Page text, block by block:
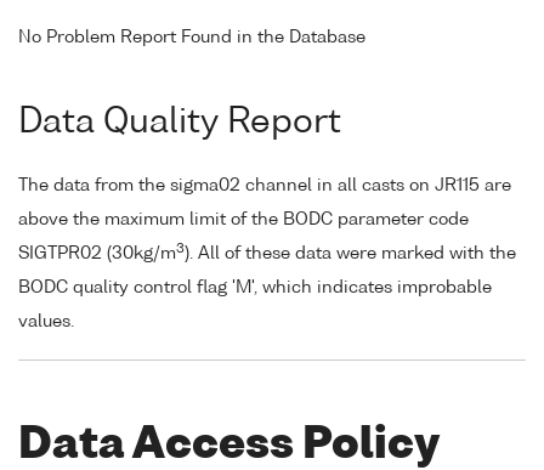
No Problem Report Found in the Database
Data Quality Report
The data from the sigma02 channel in all casts on JR115 are
above the maximum limit of the BODC parameter code
SIGTPR02 (30kg/m3). All of these data were marked with the
BODC quality control flag 'M', which indicates improbable
values.
Data Access Policy